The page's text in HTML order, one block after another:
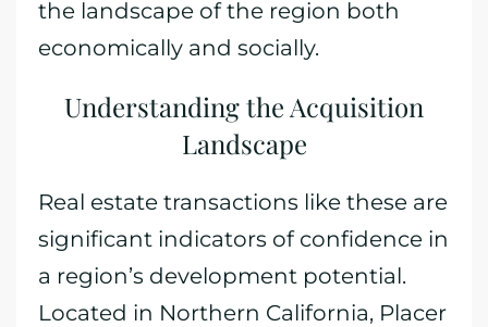
the landscape of the region both
economically and socially.
Understanding the Acquisition
Landscape
Real estate transactions like these are
significant indicators of confidence in
a region’s development potential.
Located in Northern California, Placer